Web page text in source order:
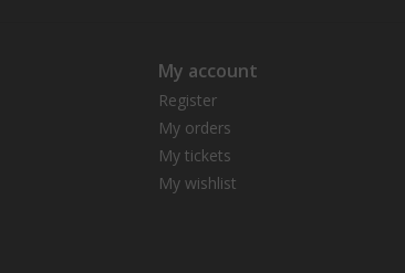
My account
Register
My orders
My tickets
My wishlist